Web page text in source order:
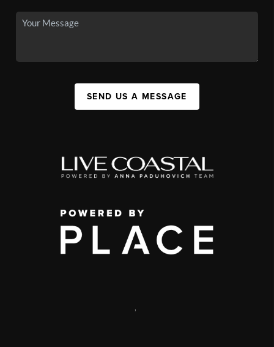
SEND US A MESSAGE